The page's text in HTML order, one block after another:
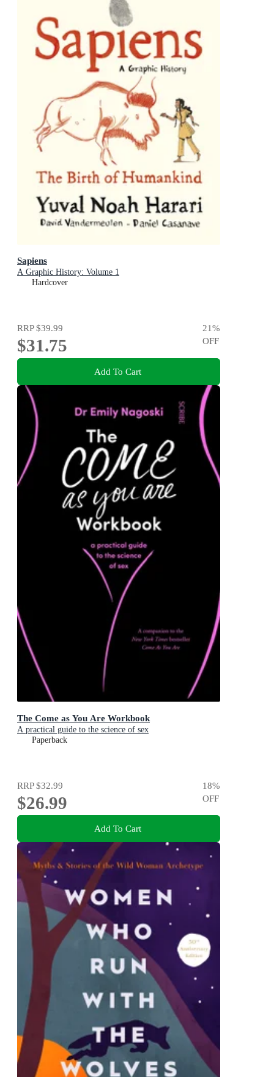
Sapiens
A Graphic History: Volume 1
Hardcover
RRP$39.99
$31.75
21%
OFF
Add To Cart
The Come as You Are Workbook
A practical guide to the science of sex
Paperback
RRP$32.99
$26.99
18%
OFF
Add To Cart